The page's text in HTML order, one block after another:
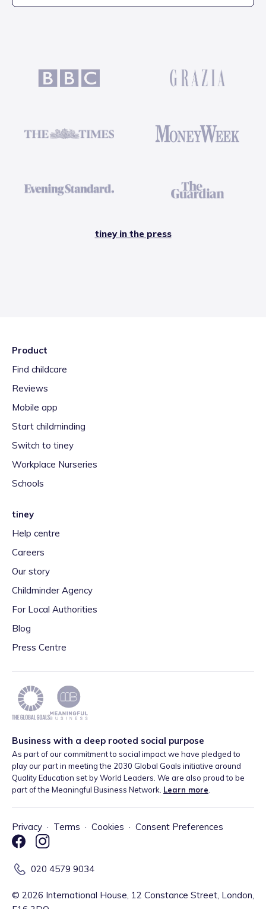
tiney in the press
Product
Find childcare
Reviews
Mobile app
Start childminding
Switch to tiney
Workplace Nurseries
Schools
tiney
Help centre
Careers
Our story
Childminder Agency
For Local Authorities
Blog
Press Centre
Business with a deep rooted social purpose
As part of our commitment to social impact we have pledged to
play our part in meeting the 2030 Global Goals initiative around
Quality Education set by World Leaders. We are also proud to be
part of the Meaningful Business Network. Learn more
Privacy · Terms · Cookies · Consent Preferences
020 4579 9034
© 2026 International House, 12 Constance Street, London,